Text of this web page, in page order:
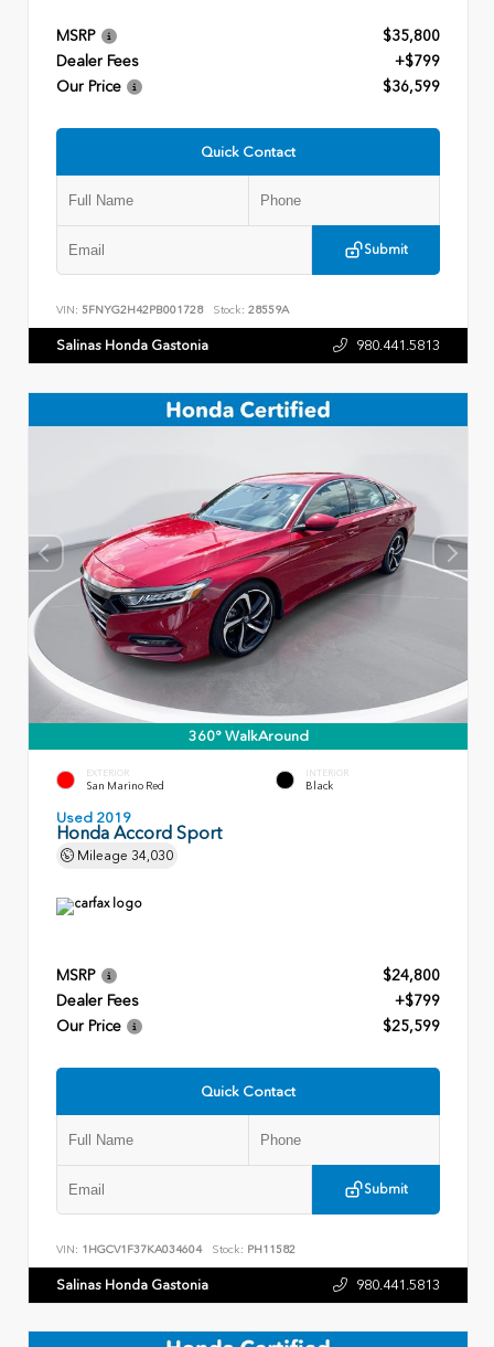
MSRP
$35,800
Dealer Fees
+$799
Our Price
$36,599
Quick Contact
Submit
VIN: 5FNYG2H42PB001728 Stock: 28559A
Salinas Honda Gastonia 980.441.5813
360° WalkAround
EXTERIOR
San Marino Red
INTERIOR
Black
Used 2019
Honda Accord Sport
Mileage 34,030
MSRP
$24,800
Dealer Fees
+$799
Our Price
$25,599
Quick Contact
Submit
VIN: 1HGCV1F37KA034604 Stock: PH11582
Salinas Honda Gastonia 980.441.5813